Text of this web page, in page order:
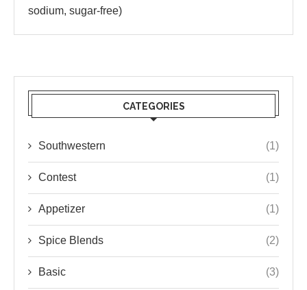
sodium, sugar-free)
CATEGORIES
Southwestern (1)
Contest (1)
Appetizer (1)
Spice Blends (2)
Basic (3)